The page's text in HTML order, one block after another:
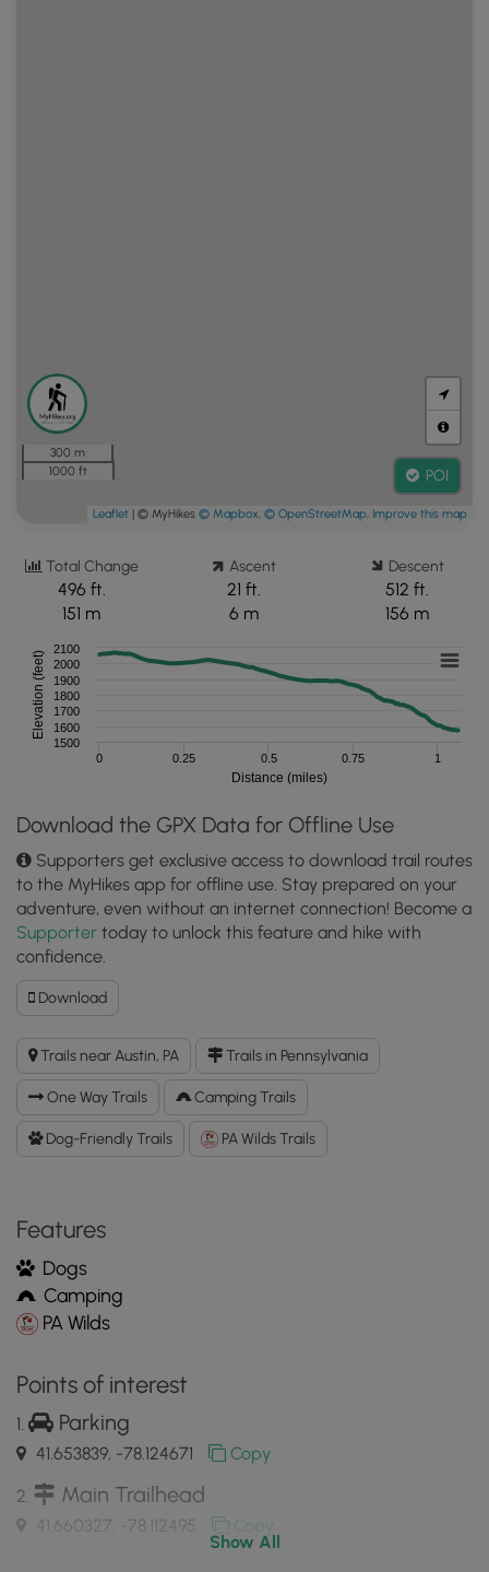
300 m
1000 ft
POI
Leaflet | © MyHikes © Mapbox, © OpenStreetMap, Improve this map
Total Change
496 ft.
151 m
Ascent
21 ft.
6 m
Descent
512 ft.
156 m
Distance (miles)
Elevation (feet)
0 0.25 0.5 0.75 1
1500
1600
1700
1800
1900
2000
2100
Download the GPX Data for Offline Use
Supporters get exclusive access to download trail routes
to the MyHikes app for offline use. Stay prepared on your
adventure, even without an internet connection! Become a
Supporter today to unlock this feature and hike with
confidence.
DownloadDownload
Gas
Well
Hollow
Connector
Trail
GPX
Data
Trails near Austin, PA Trails in Pennsylvania
One Way Trails Camping Trails
Dog-Friendly Trails PA Wilds Trails
Features
Dogs
Camping
PA Wilds
Points of interest
Parking
41.653839, -78.124671 Copy
Main Trailhead
41.660327, -78.112495 Copy
Show All